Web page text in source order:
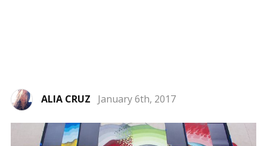
ALIA CRUZ January 6th, 2017